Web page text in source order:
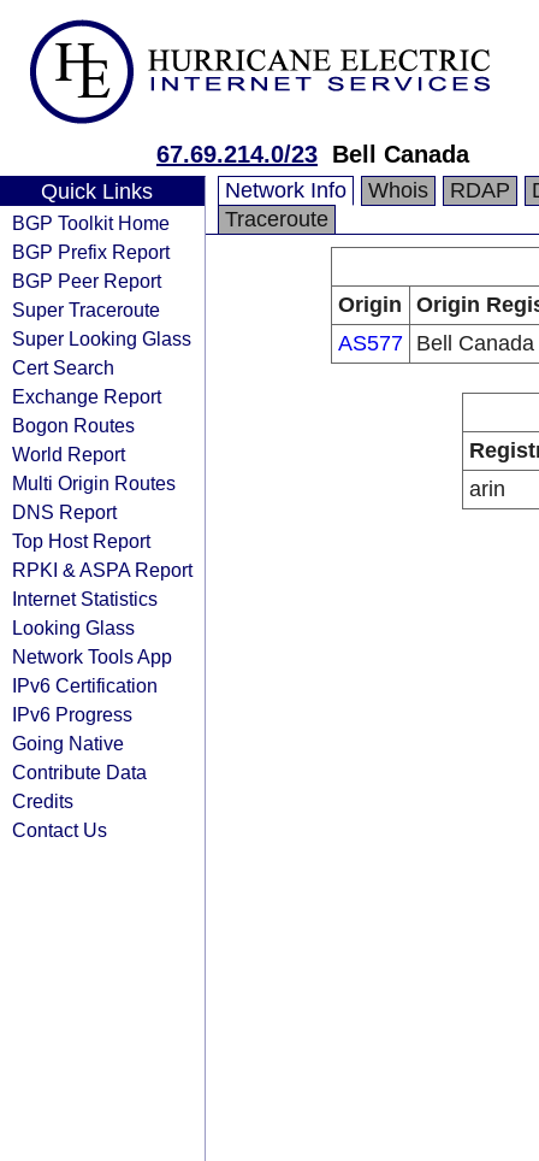
67.69.214.0/23 Bell Canada
Quick Links
BGP Toolkit Home
BGP Prefix Report
BGP Peer Report
Super Traceroute
Super Looking Glass
Cert Search
Exchange Report
Bogon Routes
World Report
Multi Origin Routes
DNS Report
Top Host Report
RPKI & ASPA Report
Internet Statistics
Looking Glass
Network Tools App
IPv6 Certification
IPv6 Progress
Going Native
Contribute Data
Credits
Contact Us
Network Info Whois RDAP
Traceroute
Origin
Origin
AS577
Bell Canada
arin